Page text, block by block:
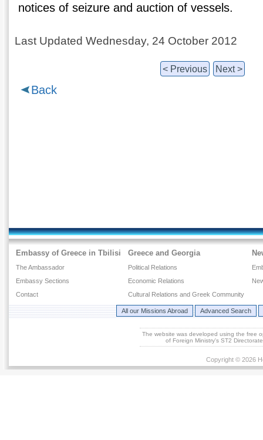
notices of seizure and auction of vessels.
Last Updated Wednesday, 24 October 2012
< Previous Next >
Back
Embassy of Greece in Tbilisi
The Ambassador
Embassy Sections
Contact
Greece and Georgia
Political Relations
Economic Relations
Cultural Relations and Greek Community
All our Missions Abroad Advanced Search
The website was developed using the free
of Foreign Ministry's ST2
Copyright © 2026